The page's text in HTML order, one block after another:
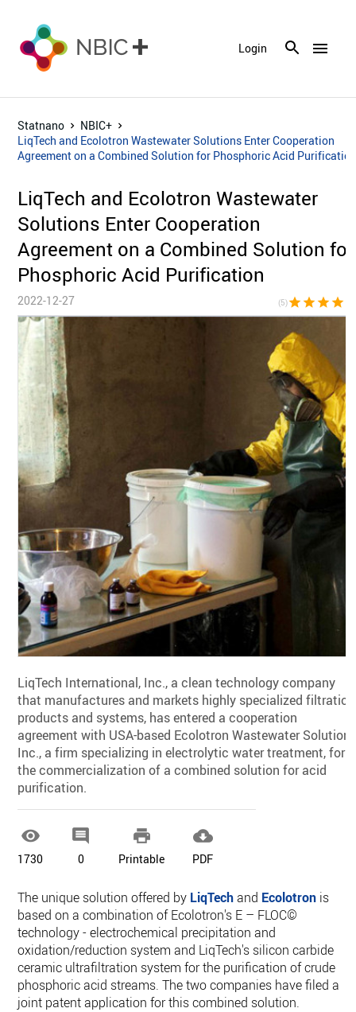
menu
Login
Statnano
NBIC+
LiqTech and Ecolotron Wastewater Solutions Enter Cooperation
Agreement on a Combined Solution for Phosphoric Acid
LiqTech and Ecolotron Wastewater
Solutions Enter Cooperation
Agreement on a Combined Solution for
Phosphoric Acid Purification
2022-12-27 (5)star star star star
LiqTech International, Inc., a clean technology company
that manufactures and markets highly specialized filtration
products and systems, has entered a cooperation
agreement with USA-based Ecolotron Wastewater
Inc., a firm specializing in electrolytic water treatment, for
the commercialization of a combined solution for acid
purification.

1730

0

Printable

PDF
The unique solution offered by LiqTechand Ecolotron is
based on a combination of Ecolotron's E – FLOC©
technology - electrochemical precipitation and
oxidation/reduction system and LiqTech's silicon carbide
ceramic ultrafiltration system for the purification of crude
phosphoric acid streams. The two companies have filed a
joint patent application for this combined solution.